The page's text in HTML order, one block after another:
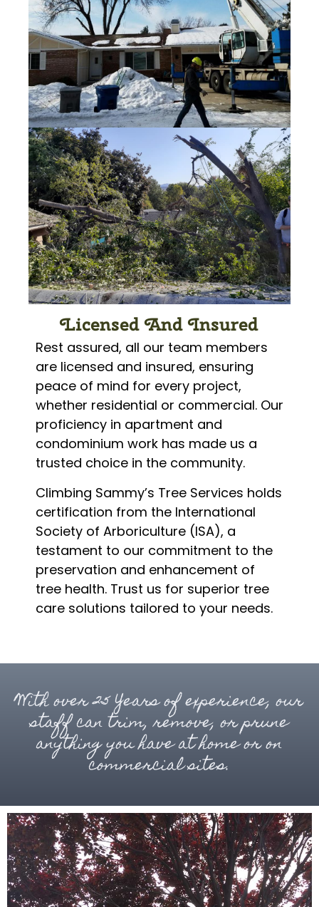
Licensed And Insured
Rest assured, all our team members
are licensed and insured, ensuring
peace of mind for every project,
whether residential or commercial. Our
proficiency in apartment and
condominium work has made us a
trusted choice in the community.
Climbing Sammy’s Tree Services holds
certification from the International
Society of Arboriculture (ISA), a
testament to our commitment to the
preservation and enhancement of
tree health. Trust us for superior tree
care solutions tailored to your needs.
With over 25 Years of experience, our
staff can trim, remove, or prune
anything you have at home or on
commercial sites.